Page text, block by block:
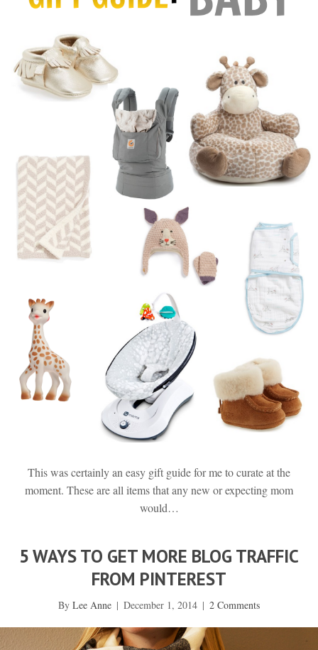
This was certainly an easy gift guide for me to curate at the
moment. These are all items that any new or expecting mom
would…
5 WAYS TO GET MORE BLOG TRAFFIC
FROM PINTEREST
By Lee Anne | December 1, 2014 | 2 Comments